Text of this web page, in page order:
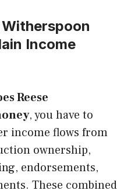
Witherspoon
Income
Reese
, you have to
income flows from
ownership,
endorsements,
These combined